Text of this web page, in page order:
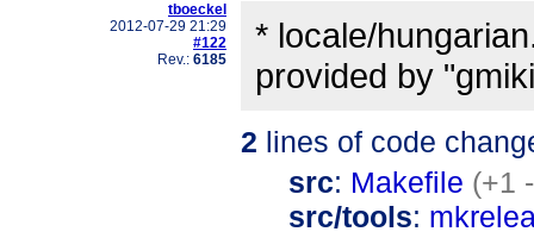
tboeckel
2012-07-29 21:29
#122
Rev.: 6185
* locale/
provided by
2 lines of code
src: Makefile (+1
src/tools: